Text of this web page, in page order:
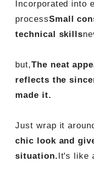
Incorporated into
processSmall
technical skills
but,The neat
reflects the
made it.
Just wrap it
chic look and
situation. It's like